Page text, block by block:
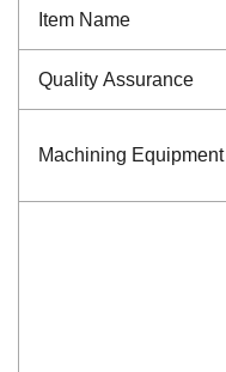
Item Name
Quality Assurance
Machining Equipment